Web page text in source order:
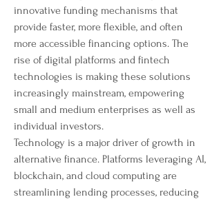
innovative funding mechanisms that
provide faster, more flexible, and often
more accessible financing options. The
rise of digital platforms and fintech
technologies is making these solutions
increasingly mainstream, empowering
small and medium enterprises as well as
individual investors.
Technology is a major driver of growth in
alternative finance. Platforms leveraging AI,
blockchain, and cloud computing are
streamlining lending processes, reducing